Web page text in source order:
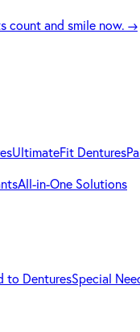
count and smile now. →
UltimateFit Dentures
All-in-One Solutions
to DenturesSpecial